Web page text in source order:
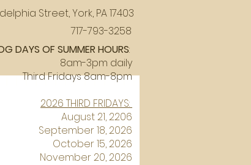
Street, York, PA 17403
717-793-3258
DAYS OF SUMMER HOURS:
8am-3pm daily
Third Fridays 8am-8pm
2026 THIRD FRIDAYS:
August 21, 2206
September 18, 2026
October 15, 2026
November 20, 2026